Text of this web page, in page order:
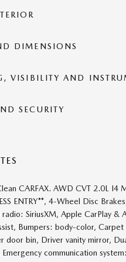
DIMENSIONS
VISIBILITY AND
SECURITY
CARFAX. AWD CVT 2.0L I4
ENTRY**, 4-Wheel Disc
SiriusXM, Apple CarPlay
Bumpers: body-color,
door bin, Driver vanity mirror,
communication